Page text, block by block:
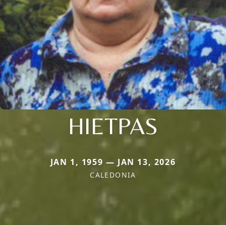
HIETPAS
JAN 1, 1959 — JAN 13, 2026
CALEDONIA